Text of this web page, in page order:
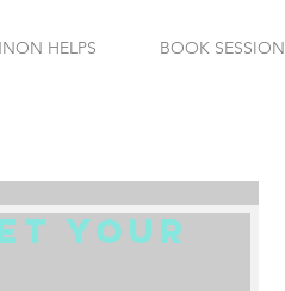
HELPS BOOK SESSION
Your